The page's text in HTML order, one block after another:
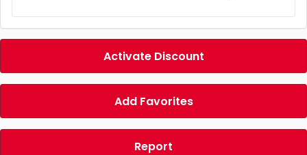
Activate Discount
Add Favorites
Report